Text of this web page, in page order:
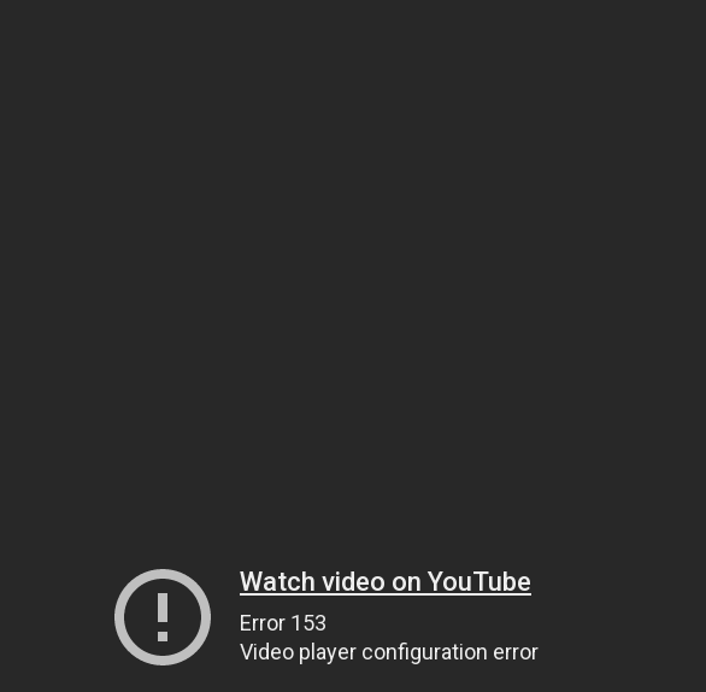
Watch video on YouTube
Error 153
Video player configuration error